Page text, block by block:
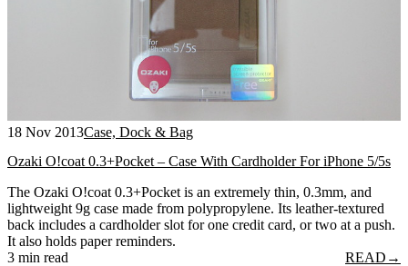
18 Nov 2013Case, Dock & Bag
Ozaki O!coat 0.3+Pocket – Case With Cardholder For iPhone 5/5s
The Ozaki O!coat 0.3+Pocket is an extremely thin, 0.3mm, and
lightweight 9g case made from polypropylene. Its leather-textured
back includes a cardholder slot for one credit card, or two at a push.
It also holds paper reminders.
3 min read
READ →